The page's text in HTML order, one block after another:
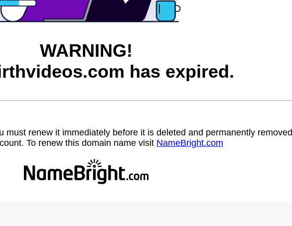
WARNING!
has expired.
must renew it immediately before it is deleted and permanently removed
To renew this domain name visit NameBright.com